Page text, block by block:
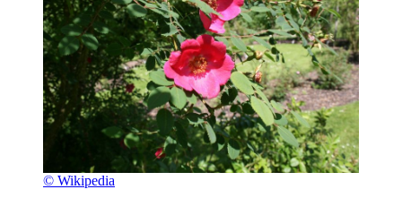
© Wikipedia